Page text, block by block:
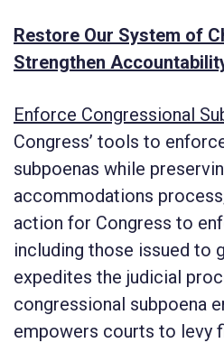
Restore Our System of
Strengthen
Enforce Congressional
Congress’ tools to
subpoenas while
accommodations
action for Congress to
including those issued to
expedites the judicial
congressional subpoena
empowers courts to levy